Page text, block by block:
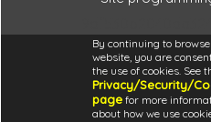
By continuing to
website, you are
the use of cookies. See
Privacy/Security/
page for more
about how we use